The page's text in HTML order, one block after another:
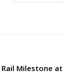
Milestone at